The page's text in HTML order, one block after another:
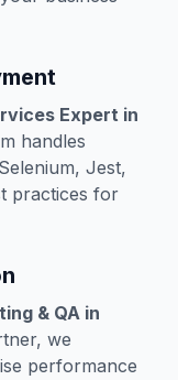
Expert in
handles
Jest,
practices for
& QA in
we
performance